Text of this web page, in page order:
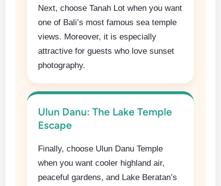
Next, choose Tanah Lot when you want
one of Bali’s most famous sea temple
views. Moreover, it is especially
attractive for guests who love sunset
photography.
Ulun Danu: The Lake Temple
Escape
Finally, choose Ulun Danu Temple
when you want cooler highland air,
peaceful gardens, and Lake Beratan’s